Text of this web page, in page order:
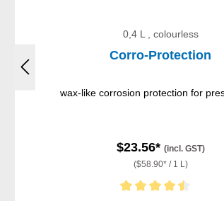
0,4 L , colourless
Corro-Protection
wax-like corrosion protection for
$23.56* (incl. GST)
($58.90* / 1 L)